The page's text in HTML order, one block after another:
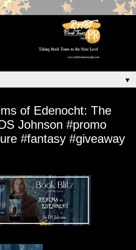
▼
of Edenocht: The
Johnson #promo
#fantasy #giveaway